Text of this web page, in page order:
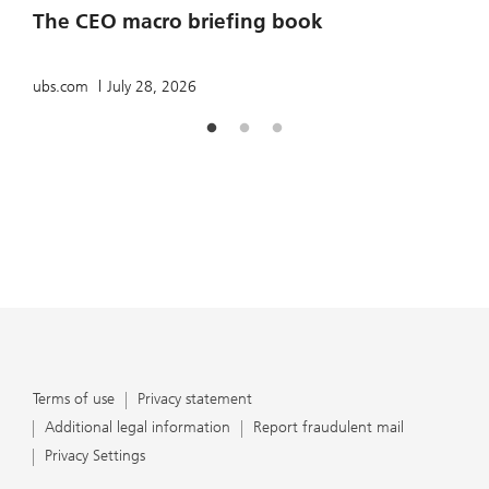
The CEO macro briefing book
ubs.com July 28, 2026
Terms of use
Privacy statement
Additional legal information
Report fraudulent mail
Privacy Settings